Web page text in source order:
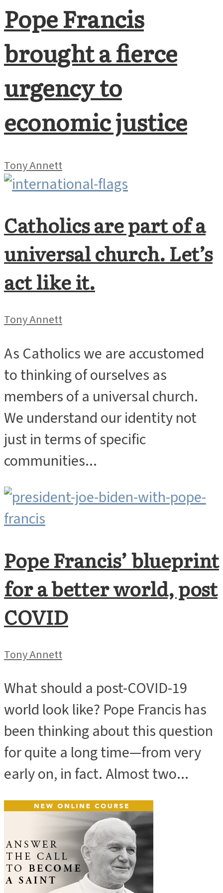
Pope Francis
brought a fierce
urgency to
economic justice
Tony Annett
Catholics are part of a
universal church. Let’s
act like it.
Tony Annett
As Catholics we are accustomed
to thinking of ourselves as
members of a universal church.
We understand our identity not
just in terms of specific
communities...
Pope Francis’ blueprint
for a better world, post
COVID
Tony Annett
What should a post-COVID-19
world look like? Pope Francis has
been thinking about this question
for quite a long time—from very
early on, in fact. Almost two...